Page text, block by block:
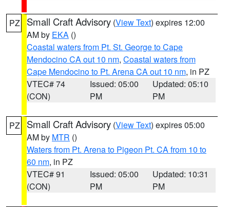
PZ Small Craft Advisory (View Text) expires 12:00
AM by EKA ()
Coastal waters from Pt. St. George to Cape
Mendocino CA out 10 nm, Coastal waters from
Cape Mendocino to Pt. Arena CA out 10 nm, in PZ
VTEC# 74
(CON)
Issued: 05:00
PM
Updated: 05:10
PM
PZ Small Craft Advisory (View Text) expires 05:00
AM by MTR ()
Waters from Pt. Arena to Pigeon Pt. CA from 10 to
60 nm, in PZ
VTEC# 91
(CON)
Issued: 05:00
PM
Updated: 10:31
PM